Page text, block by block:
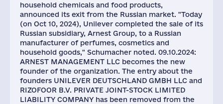
household chemicals and food products,
announced its exit from the Russian market. "Today
(on Oct 10, 2024), Unilever completed the sale of its
Russian subsidiary, Arnest Group, to a Russian
manufacturer of perfumes, cosmetics and
household goods," Schumacher noted. 09.10.2024:
ARNEST MANAGEMENT LLC becomes the new
founder of the organization. The entry about the
founders UNILEVER DEUTSCHLAND GMBH LLC and
RIZOFOOR B.V. PRIVATE JOINT-STOCK LIMITED
LIABILITY COMPANY has been removed from the